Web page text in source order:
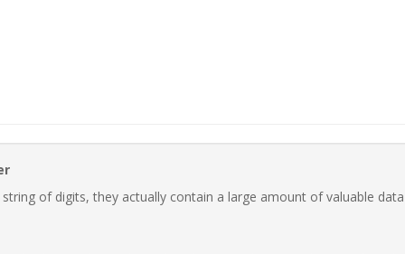
of digits, they actually contain a large amount of valuable